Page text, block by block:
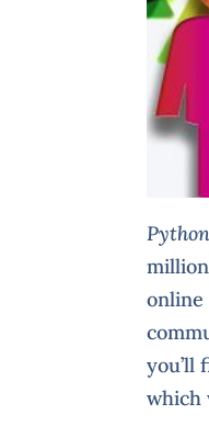
Python
online
you’ll
which